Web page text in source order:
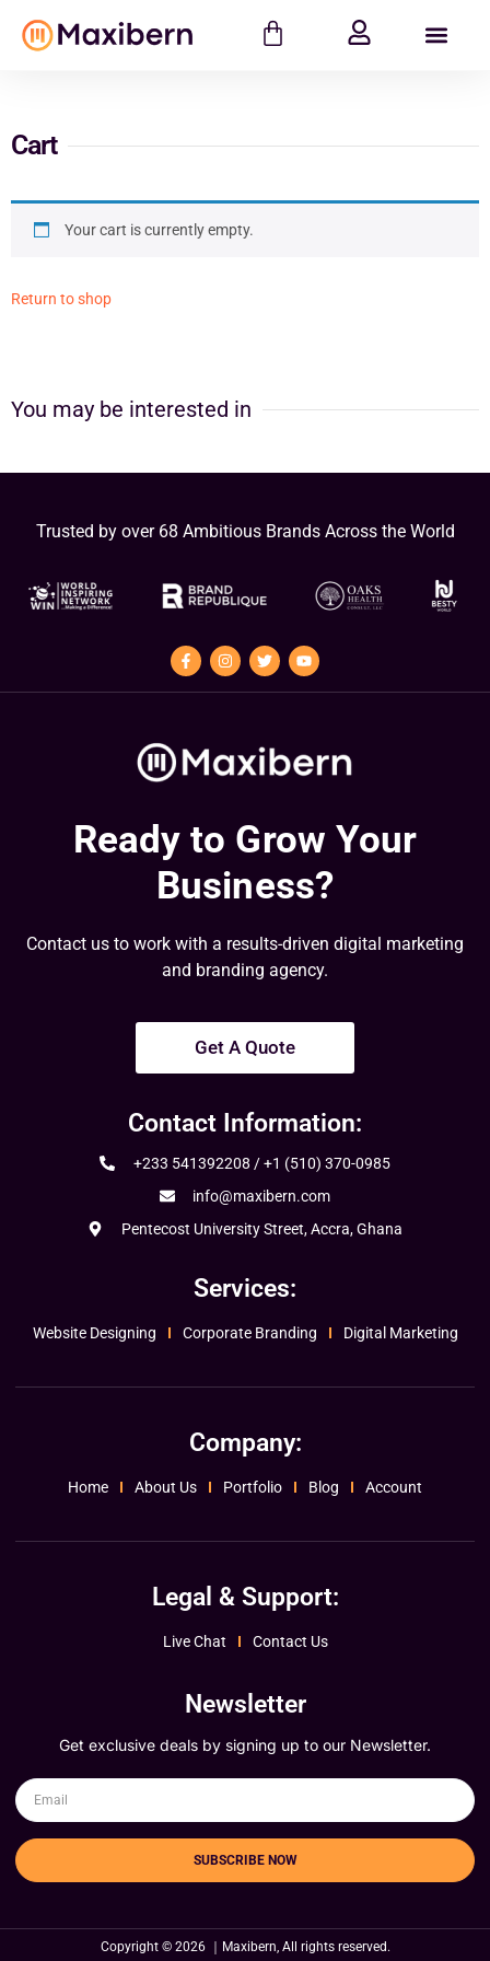
Cart
Your cart is currently empty.
Return to shop
You may be interested in
Trusted by over 68 Ambitious Brands Across the World
Ready to Grow Your
Business?
Contact us to work with a results-driven digital marketing
and branding agency.
Get A Quote
Contact Information:
+233 541392208 / +1 (510) 370-0985
info@maxibern.com
Pentecost University Street, Accra, Ghana
Services:
Website Designing Corporate Branding Digital Marketing
Company:
Home About Us Portfolio Blog Account
Legal & Support:
Live Chat Contact Us
Newsletter
Get exclusive deals by signing up to our Newsletter.
SUBSCRIBE NOW
Copyright © 2026 ｜Maxibern, All rights reserved.